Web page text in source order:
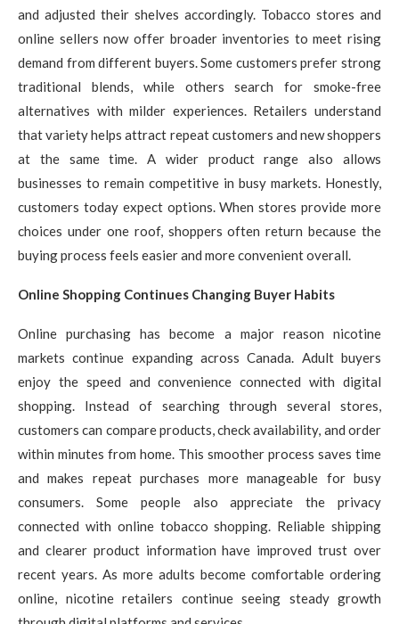
and adjusted their shelves accordingly. Tobacco stores and
online sellers now offer broader inventories to meet rising
demand from different buyers. Some customers prefer strong
traditional blends, while others search for smoke-free
alternatives with milder experiences. Retailers understand
that variety helps attract repeat customers and new shoppers
at the same time. A wider product range also allows
businesses to remain competitive in busy markets. Honestly,
customers today expect options. When stores provide more
choices under one roof, shoppers often return because the
buying process feels easier and more convenient overall.
Online Shopping Continues Changing Buyer Habits
Online purchasing has become a major reason nicotine
markets continue expanding across Canada. Adult buyers
enjoy the speed and convenience connected with digital
shopping. Instead of searching through several stores,
customers can compare products, check availability, and order
within minutes from home. This smoother process saves time
and makes repeat purchases more manageable for busy
consumers. Some people also appreciate the privacy
connected with online tobacco shopping. Reliable shipping
and clearer product information have improved trust over
recent years. As more adults become comfortable ordering
online, nicotine retailers continue seeing steady growth